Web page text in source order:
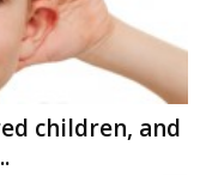
children, and